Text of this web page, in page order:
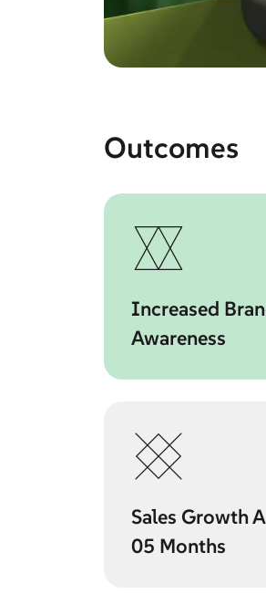
Outcomes
Increased
Awareness
Sales Growth
05 Months